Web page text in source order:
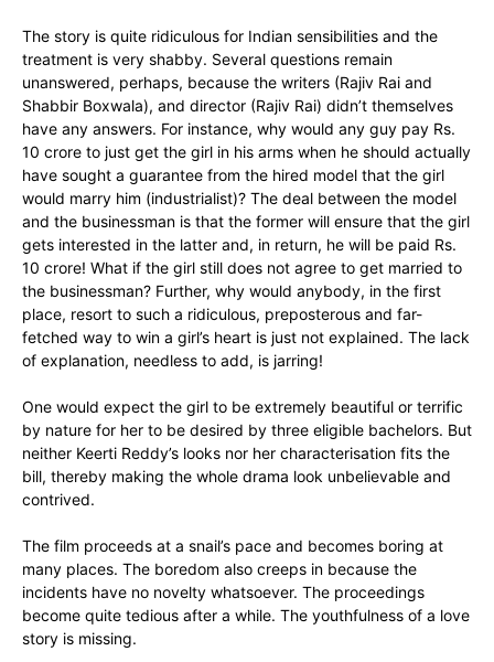
The story is quite ridiculous for Indian sensibilities and the
treatment is very shabby. Several questions remain
unanswered, perhaps, because the writers (Rajiv Rai and
Shabbir Boxwala), and director (Rajiv Rai) didn’t themselves
have any answers. For instance, why would any guy pay Rs.
10 crore to just get the girl in his arms when he should actually
have sought a guarantee from the hired model that the girl
would marry him (industrialist)? The deal between the model
and the businessman is that the former will ensure that the girl
gets interested in the latter and, in return, he will be paid Rs.
10 crore! What if the girl still does not agree to get married to
the businessman? Further, why would anybody, in the first
place, resort to such a ridiculous, preposterous and far-
fetched way to win a girl’s heart is just not explained. The lack
of explanation, needless to add, is jarring!
One would expect the girl to be extremely beautiful or terrific
by nature for her to be desired by three eligible bachelors. But
neither Keerti Reddy’s looks nor her characterisation fits the
bill, thereby making the whole drama look unbelievable and
contrived.
The film proceeds at a snail’s pace and becomes boring at
many places. The boredom also creeps in because the
incidents have no novelty whatsoever. The proceedings
become quite tedious after a while. The youthfulness of a love
story is missing.